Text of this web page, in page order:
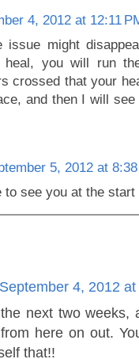
4, 2012 at 12:11
issue might
you will run
crossed that your
and then I will
5, 2012 at
to see you at the
September 4, 2012
next two weeks,
here on out.
that!!